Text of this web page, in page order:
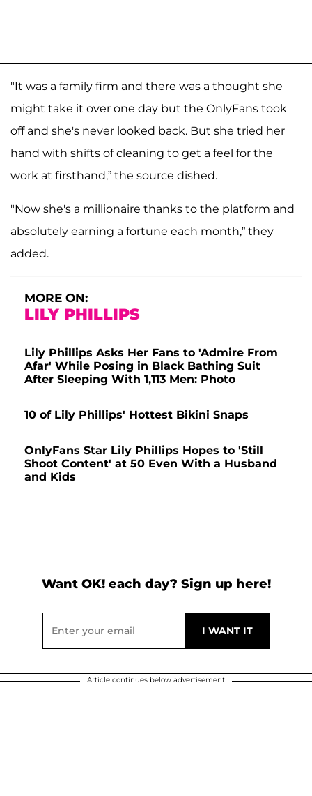
"It was a family firm and there was a thought she
might take it over one day but the OnlyFans took
off and she's never looked back. But she tried her
hand with shifts of cleaning to get a feel for the
work at firsthand,” the source dished.
"Now she's a millionaire thanks to the platform and
absolutely earning a fortune each month,” they
added.
MORE ON:
LILY PHILLIPS
Lily Phillips Asks Her Fans to 'Admire From
Afar' While Posing in Black Bathing Suit
After Sleeping With 1,113 Men: Photo
10 of Lily Phillips' Hottest Bikini Snaps
OnlyFans Star Lily Phillips Hopes to 'Still
Shoot Content' at 50 Even With a Husband
and Kids
Want OK! each day? Sign up here!
Article continues below advertisement